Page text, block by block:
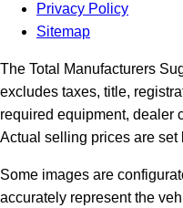
Privacy Policy
Sitemap
The Total Manufacturers
excludes taxes, title,
required equipment, dealer
Actual selling prices are set
Some images are
accurately represent the